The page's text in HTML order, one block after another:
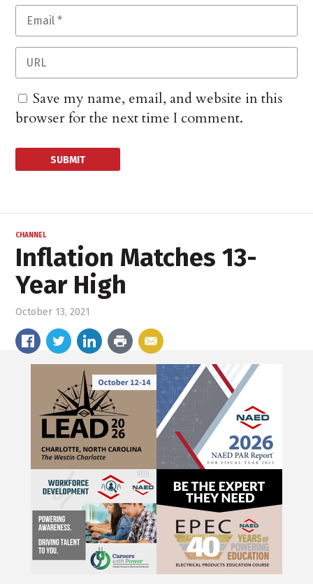
Save my name, email, and website in this
browser for the next time I comment.
CHANNEL
Inflation Matches 13-
Year High
October 13, 2021